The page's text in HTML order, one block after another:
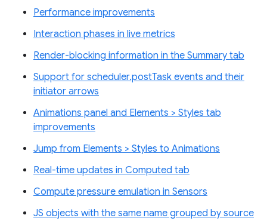
Performance improvements
Interaction phases in live metrics
Render-blocking information in the Summary tab
Support for scheduler.postTask events and their
initiator arrows
Animations panel and Elements > Styles tab
improvements
Jump from Elements > Styles to Animations
Real-time updates in Computed tab
Compute pressure emulation in Sensors
JS objects with the same name grouped by source